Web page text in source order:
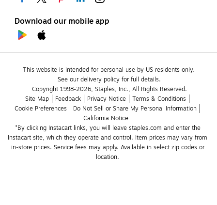
Download our mobile app
This website is intended for personal use by US residents only.
See our delivery policy for full details.
Copyright 1998-2026, Staples, Inc., All Rights Reserved.
Site Map
Feedback Privacy Notice
Terms & Conditions
Cookie Preferences
Do Not Sell or Share My Personal Information
California Notice
*By clicking Instacart links, you will leave staples.com and enter the
Instacart site, which they operate and control. Item prices may vary from
in-store prices. Service fees may apply. Available in select zip codes or
location.